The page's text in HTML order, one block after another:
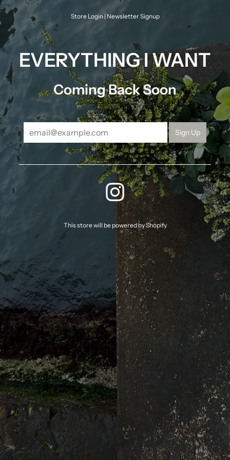
Skip
to
Store Login| Newsletter Signup
EVERYTHING I WANT
Coming Back Soon
INSTAGRAM
This store will be powered byShopify